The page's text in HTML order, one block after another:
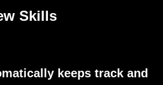
Skills
keeps track and